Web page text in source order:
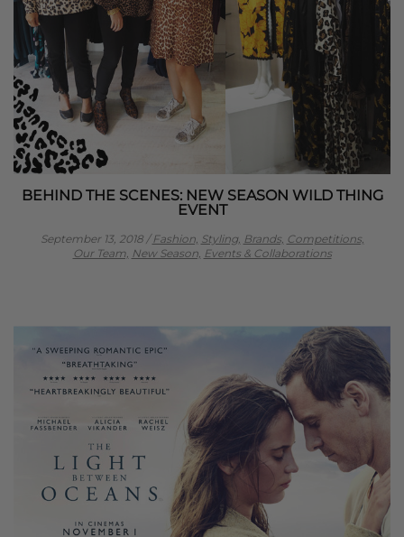
BEHIND THE SCENES: NEW SEASON WILD THING
EVENT
September 13, 2018 / Fashion, Styling, Brands, Competitions,
Our Team, New Season, Events & Collaborations